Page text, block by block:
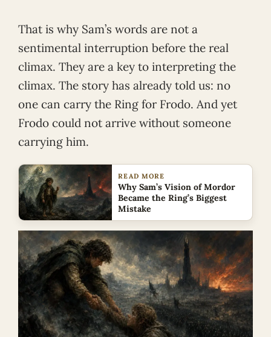
That is why Sam’s words are not a
sentimental interruption before the real
climax. They are a key to interpreting the
climax. The story has already told us: no
one can carry the Ring for Frodo. And yet
Frodo could not arrive without someone
carrying him.
READ MORE
Why Sam’s Vision of Mordor
Became the Ring’s Biggest
Mistake